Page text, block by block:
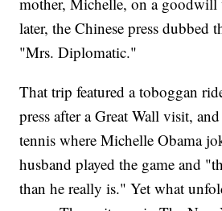
later, the Chinese press dubbed
"Mrs. Diplomatic."
That trip featured a toboggan
press after a Great Wall visit,
tennis where Michelle Obama
husband played the game and
than he really is." Yet what